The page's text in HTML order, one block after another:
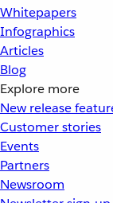
Whitepapers
Infographics
Articles
Blog
Explore more
New release
Customer stories
Events
Partners
Newsroom